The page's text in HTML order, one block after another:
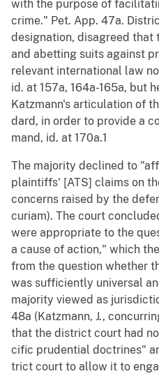
with the purpose of
crime." Pet. App. 47a.
designation, disagreed that
and abetting suits against
relevant international law
id. at 157a, 164a-165a, but
Katzmann's articulation of
dard, in order to provide a
mand, id. at 170a.1
The majority declined to
plaintiffs' [ATS] claims on
concerns raised by the
curiam). The court
were appropriate to the
a cause of action," which
from the question whether
was sufficiently universal
majority viewed as
48a (Katzmann, J.,
that the district court had
cific prudential doctrines"
trict court to allow it to